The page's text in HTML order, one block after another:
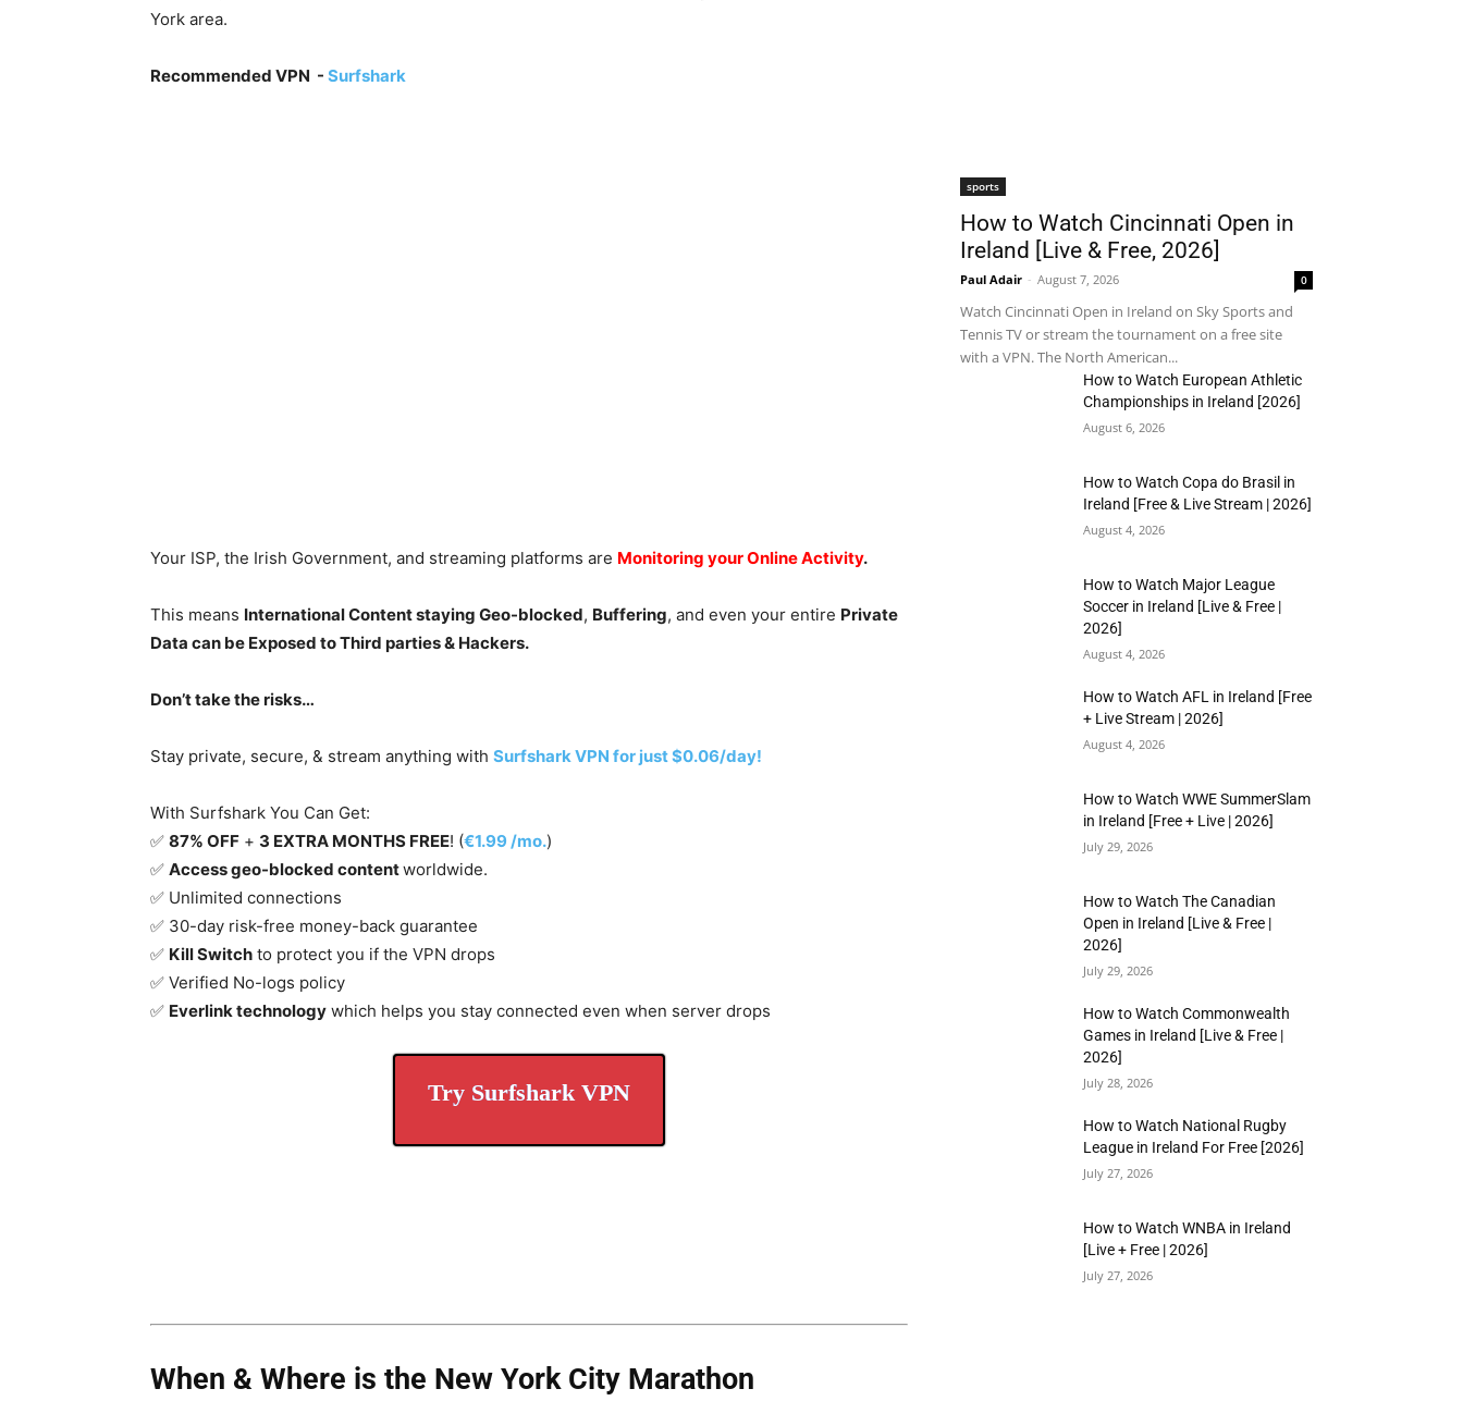
York area.
Recommended VPN - Surfshark
Your ISP, the Irish Government, and streaming platforms are Monitoring your Online Activity.
This means International Content staying Geo-blocked, Buffering, and even your entire Private
Data can be Exposed to Third parties & Hackers.
Don’t take the risks…
Stay private, secure, & stream anything with Surfshark VPN for just $0.06/day!
With Surfshark You Can Get:
✅ 87% OFF + 3 EXTRA MONTHS FREE! (€1.99 /mo.)
✅ Access geo-blocked contentworldwide.
✅ Unlimited connections
✅ 30-day risk-free money-back guarantee
✅ Kill Switch to protect you if the VPN drops
✅ Verified No-logs policy
✅ Everlink technology which helps you stay connected even when server drops
Try Surfshark VPN
When & Where is the New York City Marathon
sports
How to Watch Cincinnati Open in
Ireland [Live & Free, 2026]
Paul Adair - August 7, 2026 0
Watch Cincinnati Open in Ireland on Sky Sports and
Tennis TV or stream the tournament on a free site
with a VPN. The North American...
How to Watch European Athletic
Championships in Ireland [2026]
August 6, 2026
How to Watch Copa do Brasil in
Ireland [Free & Live Stream | 2026]
August 4, 2026
How to Watch Major League
Soccer in Ireland [Live & Free |
2026]
August 4, 2026
How to Watch AFL in Ireland [Free
+ Live Stream | 2026]
August 4, 2026
How to Watch WWE SummerSlam
in Ireland [Free + Live | 2026]
July 29, 2026
How to Watch The Canadian
Open in Ireland [Live & Free |
2026]
July 29, 2026
How to Watch Commonwealth
Games in Ireland [Live & Free |
2026]
July 28, 2026
How to Watch National Rugby
League in Ireland For Free [2026]
July 27, 2026
How to Watch WNBA in Ireland
[Live + Free | 2026]
July 27, 2026